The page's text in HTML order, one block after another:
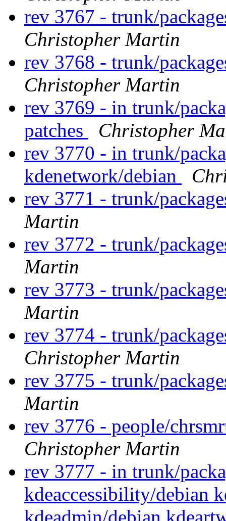
rev 3767 - trunk/
Christopher Martin
rev 3768 - trunk/
Christopher Martin
rev 3769 - in trunk/
patches
Christopher
rev 3770 - in trunk/
kdenetwork/debian
rev 3771 - trunk/
Martin
rev 3772 - trunk/
Martin
rev 3773 - trunk/
Martin
rev 3774 - trunk/
Christopher Martin
rev 3775 - trunk/
Martin
rev 3776 - people/
Christopher Martin
rev 3777 - in trunk/
kdeaccessibility/debian